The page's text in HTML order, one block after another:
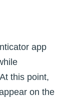
app
this point,
on the